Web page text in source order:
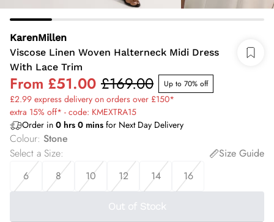
KarenMillen
Viscose Linen Woven Halterneck Midi Dress
With Lace Trim
From £51.00 £169.00 Up to 70% off
£2.99 express delivery on orders over £150*
extra 15% off* - code: KMEXTRA15
Order in 0 hrs 0 mins for Next Day Delivery
Colour: Stone
Select a Size:
Size Guide
6
8 10 12 14 16
Out of Stock